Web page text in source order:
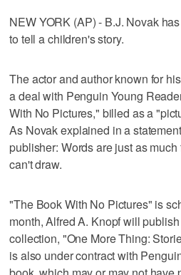
NEW YORK (AP) - B.J. Novak
to tell a children's story.
The actor and author known for
a deal with Penguin Young
With No Pictures," billed as a
As Novak explained in a
publisher: Words are just as
can't draw.
"The Book With No Pictures" is
month, Alfred A. Knopf will
collection, "One More Thing:
is also under contract with